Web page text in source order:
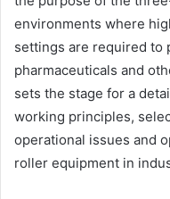
environments where
settings are required to
pharmaceuticals and
sets the stage for a
working principles,
operational issues and
roller equipment in